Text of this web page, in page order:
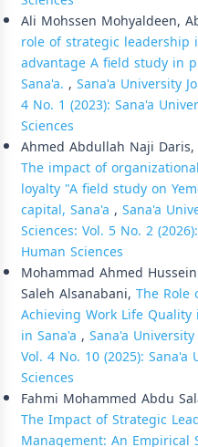
Ali Mohssen Mohyaldeen,
role of strategic leadership
advantage A field study in
Sana'a. , Sana'a University
4 No. 1 (2023): Sana'a
Sciences
Ahmed Abdullah Naji
The impact of
loyalty "A field study on
capital, Sana'a , Sana'a
Sciences: Vol. 5 No. 2
Human Sciences
Mohammad Ahmed
Saleh Alsanabani, The Role
Achieving Work Life
in Sana'a , Sana'a
Vol. 4 No. 10 (2025):
Sciences
Fahmi Mohammed Abdu
The Impact of Strategic
Management: An Empirical